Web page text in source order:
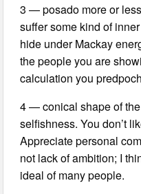
3 — posado more or
suffer some kind of
hide under Mackay
the people you are
calculation you
4 — conical shape of
selfishness. You don’t
Appreciate personal
not lack of ambition; I
ideal of many people.